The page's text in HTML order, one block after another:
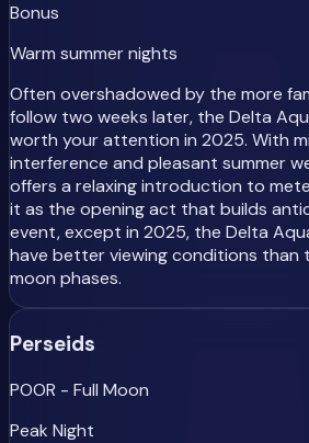
Bonus
Warm summer nights
Often overshadowed by the more
follow two weeks later, the Delta
worth your attention in 2025. With
interference and pleasant summer
offers a relaxing introduction to
it as the opening act that builds
event, except in 2025, the Delta
have better viewing conditions than
moon phases.
Perseids
POOR - Full Moon
Peak Night